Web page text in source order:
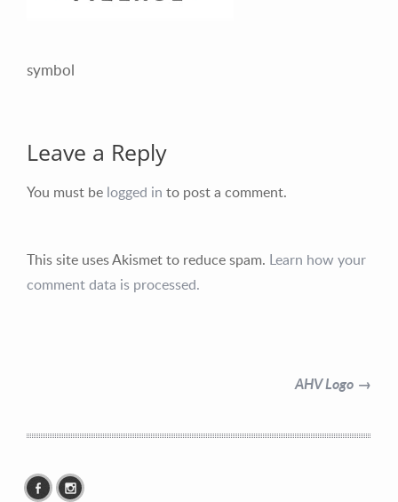
Mike Quon
symbol
Leave a Reply
You must be logged in to post a comment.
This site uses Akismet to reduce spam. Learn how your
comment data is processed.
AHV Logo →